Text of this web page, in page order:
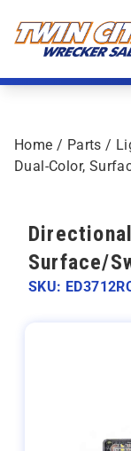
Home / Parts /
Dual-Color,
Surface/
SKU: